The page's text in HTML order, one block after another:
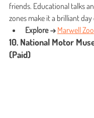
friends. Educational talks
zones make it a brilliant day
Explore → Marwell Zoo
10. National Motor
(Paid)